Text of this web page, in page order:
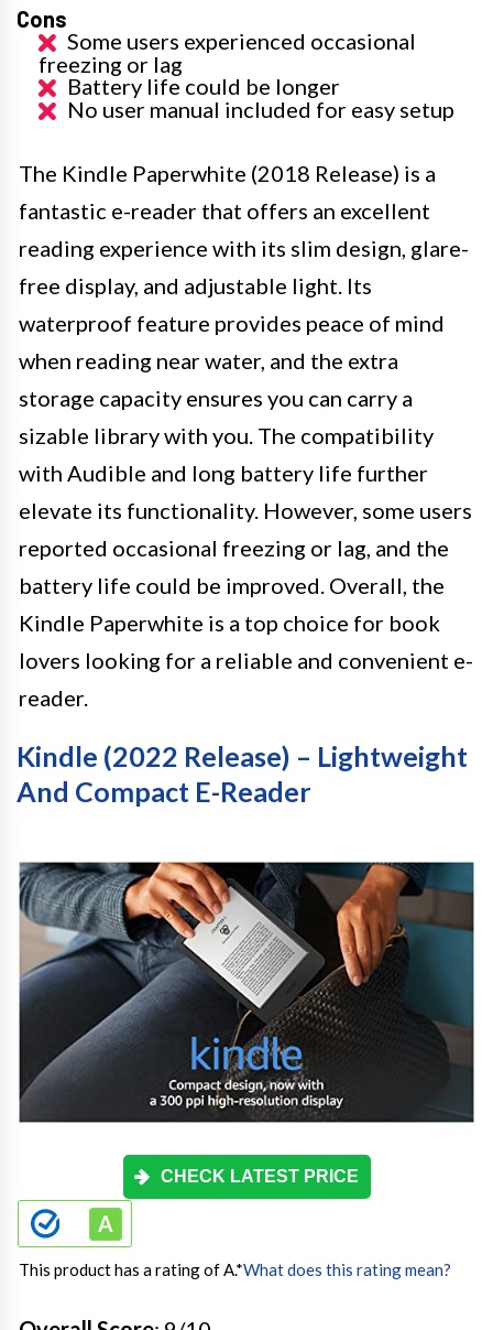
Cons
Some users experienced occasional
freezing or lag
Battery life could be longer
No user manual included for easy setup
The Kindle Paperwhite (2018 Release) is a
fantastic e-reader that offers an excellent
reading experience with its slim design, glare-
free display, and adjustable light. Its
waterproof feature provides peace of mind
when reading near water, and the extra
storage capacity ensures you can carry a
sizable library with you. The compatibility
with Audible and long battery life further
elevate its functionality. However, some users
reported occasional freezing or lag, and the
battery life could be improved. Overall, the
Kindle Paperwhite is a top choice for book
lovers looking for a reliable and convenient e-
reader.
Kindle (2022 Release) – Lightweight
And Compact E-Reader
CHECK LATEST PRICE
This product has a rating of A.*What does this rating mean?